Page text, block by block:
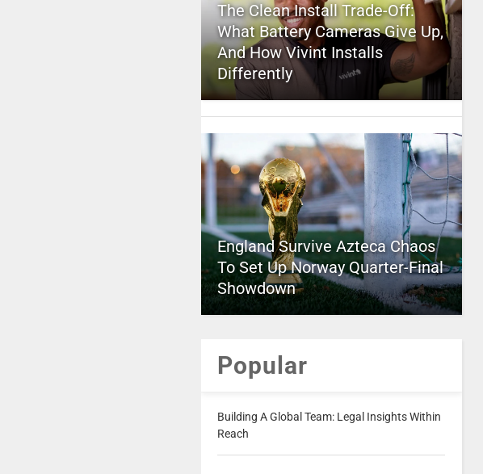
The Clean Install Trade-Off:
What Battery Cameras Give Up,
And How Vivint Installs
Differently
England Survive Azteca Chaos
To Set Up Norway Quarter-Final
Showdown
Popular
Building A Global Team: Legal Insights Within
Reach